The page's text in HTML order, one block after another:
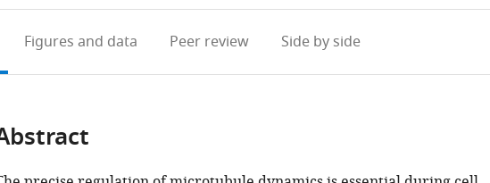
Figures and data Peer review Side by side